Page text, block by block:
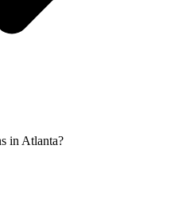
in Atlanta?